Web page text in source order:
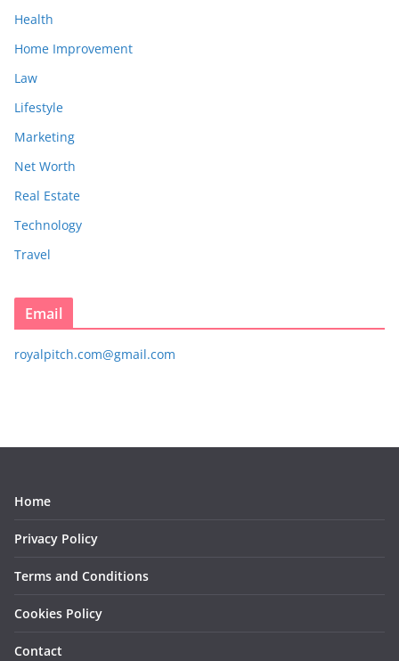
Health
Home Improvement
Law
Lifestyle
Marketing
Net Worth
Real Estate
Technology
Travel
Email
royalpitch.com@gmail.com
Home
Privacy Policy
Terms and Conditions
Cookies Policy
Contact